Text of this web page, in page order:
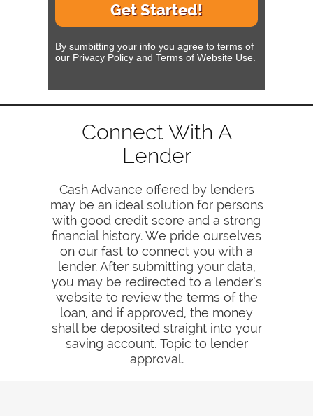
Get Started!
By sumbitting your info you agree to terms of
our Privacy Policy and Terms of Website Use.
Connect With A
Lender
Cash Advance offered by lenders
may be an ideal solution for persons
with good credit score and a strong
financial history. We pride ourselves
on our fast to connect you with a
lender. After submitting your data,
you may be redirected to a lender’s
website to review the terms of the
loan, and if approved, the money
shall be deposited straight into your
saving account. Topic to lender
approval.